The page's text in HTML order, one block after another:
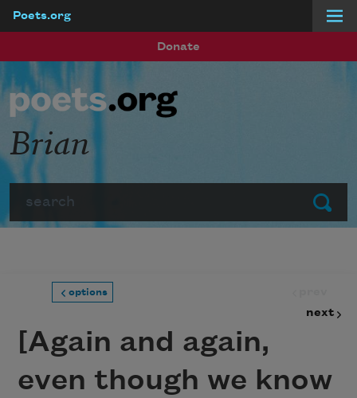
Poets.org
Donate
Submit
Brian
options
next
[Again and again,
even though we know